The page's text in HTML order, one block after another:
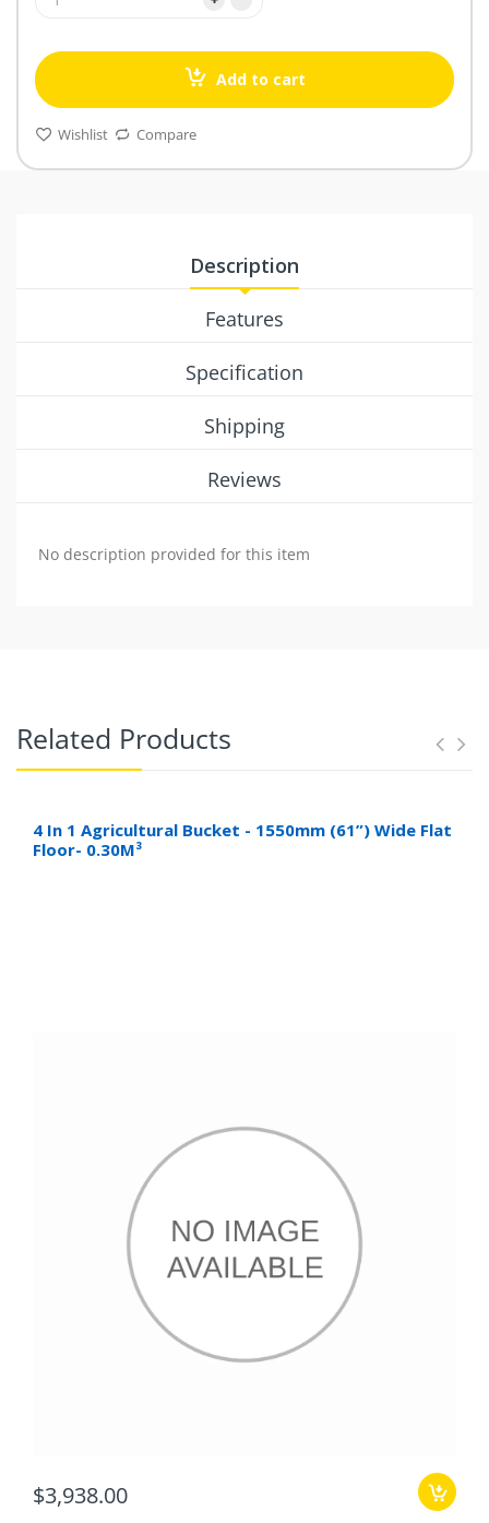
Add to cart
Wishlist Compare
Description
Features
Specification
Shipping
Reviews
No description provided for this item
Related Products
4 In 1 Agricultural Bucket - 1550mm (61”) Wide Flat
Floor- 0.30M³
$3,938.00